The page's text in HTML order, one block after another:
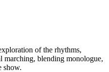
of the rhythms,
marching, blending monologue,
show.